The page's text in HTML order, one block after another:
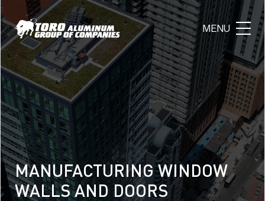
MANUFACTURING WINDOW
WALLS AND DOORS
MANUFACTURING WINDOW
WALLS AND DOORS
MANUFACTURING WINDOW
WALLS AND DOORS